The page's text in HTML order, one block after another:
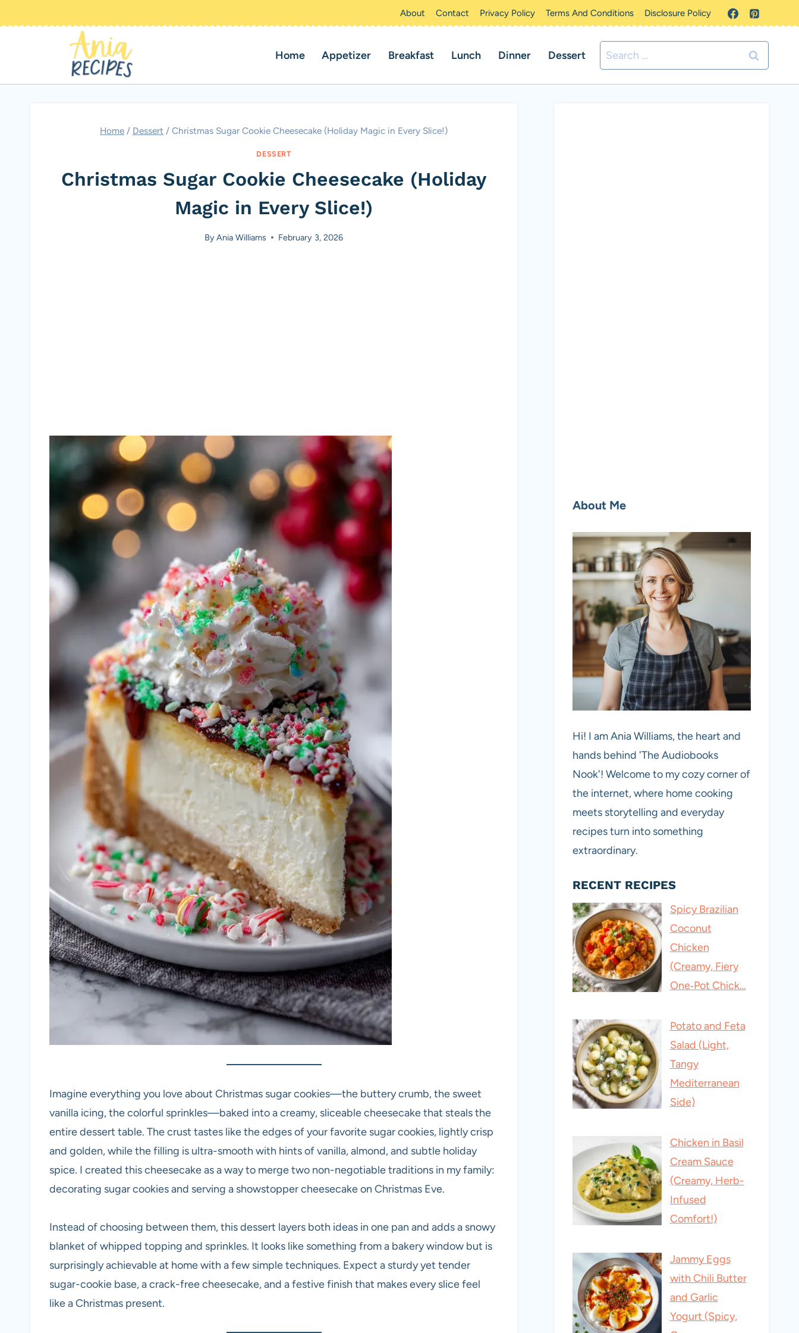
to
About Contact Privacy Policy Terms And Conditions Disclosure Policy
Home Appetizer Breakfast Lunch Dinner Dessert
Search
for:
Home / Dessert / Christmas Sugar Cookie Cheesecake (Holiday Magic in Every Slice!)
DESSERT
Christmas Sugar Cookie Cheesecake (Holiday
Magic in Every Slice!)
ByAnia Williams February 3, 2026
Imagine everything you love about Christmas sugar cookies—the buttery crumb, the sweet
vanilla icing, the colorful sprinkles—baked into a creamy, sliceable cheesecake that steals the
entire dessert table. The crust tastes like the edges of your favorite sugar cookies, lightly crisp
and golden, while the filling is ultra-smooth with hints of vanilla, almond, and subtle holiday
spice. I created this cheesecake as a way to merge two non-negotiable traditions in my family:
decorating sugar cookies and serving a showstopper cheesecake on Christmas Eve.
Instead of choosing between them, this dessert layers both ideas in one pan and adds a snowy
blanket of whipped topping and sprinkles. It looks like something from a bakery window but is
surprisingly achievable at home with a few simple techniques. Expect a sturdy yet tender
sugar-cookie base, a crack-free cheesecake, and a festive finish that makes every slice feel
like a Christmas present.
About Me
Hi! I am Ania Williams, the heart and
hands behind 'The Audiobooks
Nook'! Welcome to my cozy corner of
the internet, where home cooking
meets storytelling and everyday
recipes turn into something
extraordinary.
RECENT RECIPES
Spicy Brazilian
Coconut
Chicken
(Creamy, Fiery
One‑Pot Chick…
Potato and Feta
Salad (Light,
Tangy
Mediterranean
Side)
Chicken in Basil
Cream Sauce
(Creamy, Herb-
Infused
Comfort!)
Jammy Eggs
with Chili Butter
and Garlic
Yogurt (Spicy,